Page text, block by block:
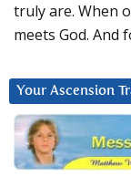
truly are. When
meets God. And
Your Ascension